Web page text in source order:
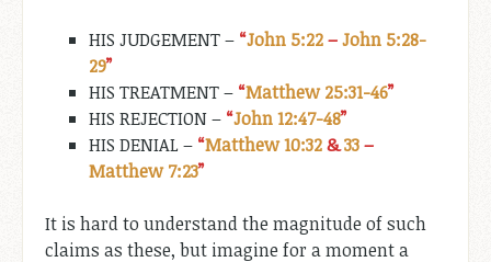
HIS JUDGEMENT – “John 5:22–John 5:28-
29”
HIS TREATMENT – “Matthew 25:31-46”
HIS REJECTION – “John 12:47-48”
HIS DENIAL – “Matthew 10:32&33–
Matthew 7:23”
It is hard to understand the magnitude of such
claims as these, but imagine for a moment a